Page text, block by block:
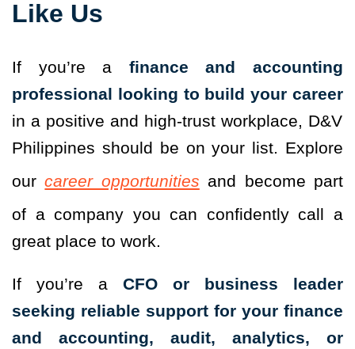
Like Us
If you’re a finance and accounting
professional looking to build your career
in a positive and high-trust workplace, D&V
Philippines should be on your list. Explore
ourcareer opportunities and become part
of a company you can confidently call a
great place to work.
If you’re a CFO or business leader
seeking reliable support for your finance
and accounting, audit, analytics, or